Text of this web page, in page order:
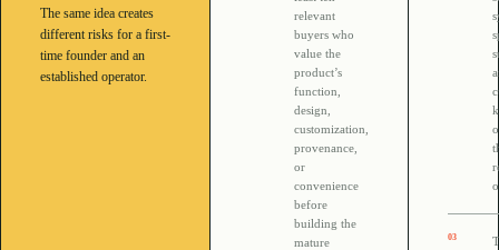
The same idea creates
different risks for a first-
time founder and an
established operator.
relevant
buyers who
value the
product’s
function,
design,
customization,
provenance,
or
convenience
before
building the
mature
03